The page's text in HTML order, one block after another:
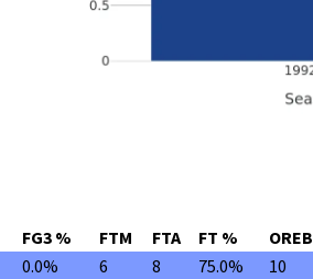
FG3 % FTM FTA FT % OREB
0.0% 6 8 75.0% 10